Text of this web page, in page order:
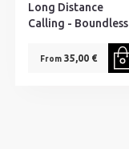
Long Distance
Calling - Boundless
From35,00 €